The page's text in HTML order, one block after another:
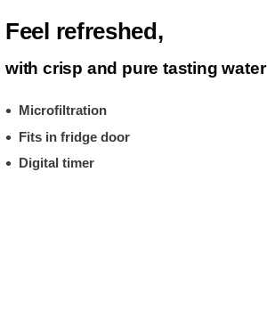
Feel refreshed,
with crisp and pure tasting water
Microfiltration
Fits in fridge door
Digital timer